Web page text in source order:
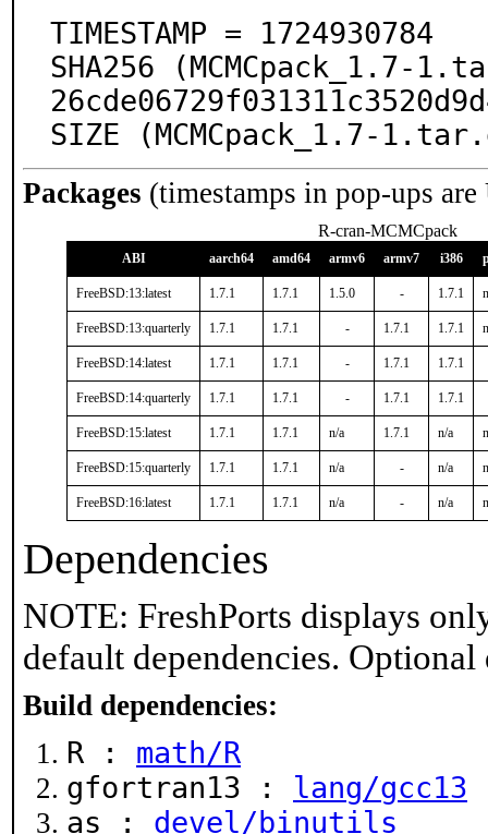
TIMESTAMP = 1724930784
SHA256 (MCMCpack_1.7-
SIZE (MCMCpack_1.7-
Packages (timestamps in pop-ups
R-cran-MCMCpack
ABI aarch64 amd64 armv6 armv7 i386
FreeBSD:13:latest 1.7.1 1.7.1 1.5.0 - 1.7.1
FreeBSD:13:quarterly 1.7.1 1.7.1 - 1.7.1 1.7.1
FreeBSD:14:latest 1.7.1 1.7.1 - 1.7.1 1.7.1
FreeBSD:14:quarterly 1.7.1 1.7.1 - 1.7.1 1.7.1
FreeBSD:15:latest 1.7.1 1.7.1 n/a 1.7.1 n/a
FreeBSD:15:quarterly 1.7.1 1.7.1 n/a - n/a
FreeBSD:16:latest 1.7.1 1.7.1 n/a - n/a
Dependencies
NOTE: FreshPorts displays
default dependencies.
Build dependencies:
R : math/R
gfortran13 : lang/gcc13
as : devel/binutils